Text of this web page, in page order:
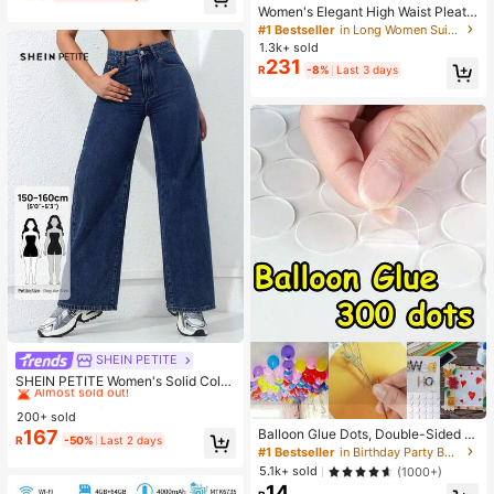
SHEIN PETITE
SHEIN PETITE Women's Solid Color
Belted Straight Leg Jeans, Versatile
For Summer ,Petite Women
#2 Bestseller
Almost sold out!
#2 Bestseller
Almost sold out!
#2 Bestseller
Almost sold out!
#2 Bestseller
200+ sold
R167 -50% Last 2 days
Women's Elegant High Waist Pleate
d Wide Leg Trousers Casual Office
Commuting Drapey Suit Pants With
Pockets Black, Effortless Style Fall
#1 Bestseller
in Long Women Suit Pants
1.3k+ sold
R231 -8% Last 3 days
Balloon Glue Dots, Double-Sided A
dhesive, Balloon Glue DIY Decorati
on Accessories
#1 Bestseller
in Birthday Party Balloon Accessories
5.1k+ sold
(1000+)